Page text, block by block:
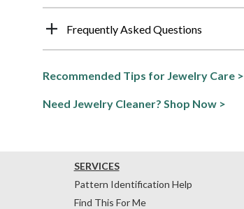
Frequently Asked Questions
Recommended Tips for Jewelry Care >
Need Jewelry Cleaner? Shop Now >
SERVICES
Pattern Identification Help
Find This For Me